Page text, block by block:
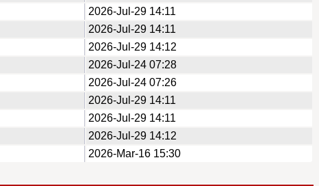
2026-Jul-29 14:11
2026-Jul-29 14:11
2026-Jul-29 14:12
2026-Jul-24 07:28
2026-Jul-24 07:26
2026-Jul-29 14:11
2026-Jul-29 14:11
2026-Jul-29 14:12
2026-Mar-16 15:30